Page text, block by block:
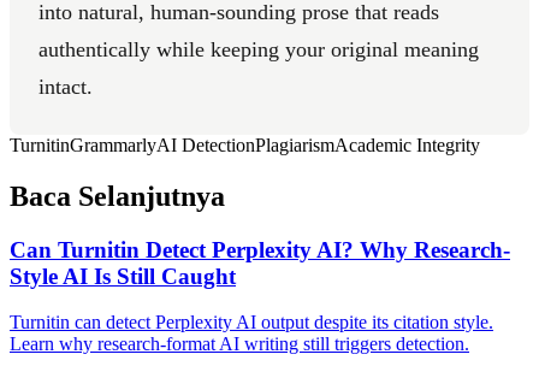
into natural, human-sounding prose that reads
authentically while keeping your original meaning
intact.
TurnitinGrammarlyAI DetectionPlagiarismAcademic Integrity
Baca Selanjutnya
Can Turnitin Detect Perplexity AI? Why Research-
Style AI Is Still Caught
Turnitin can detect Perplexity AI output despite its citation style.
Learn why research-format AI writing still triggers detection.